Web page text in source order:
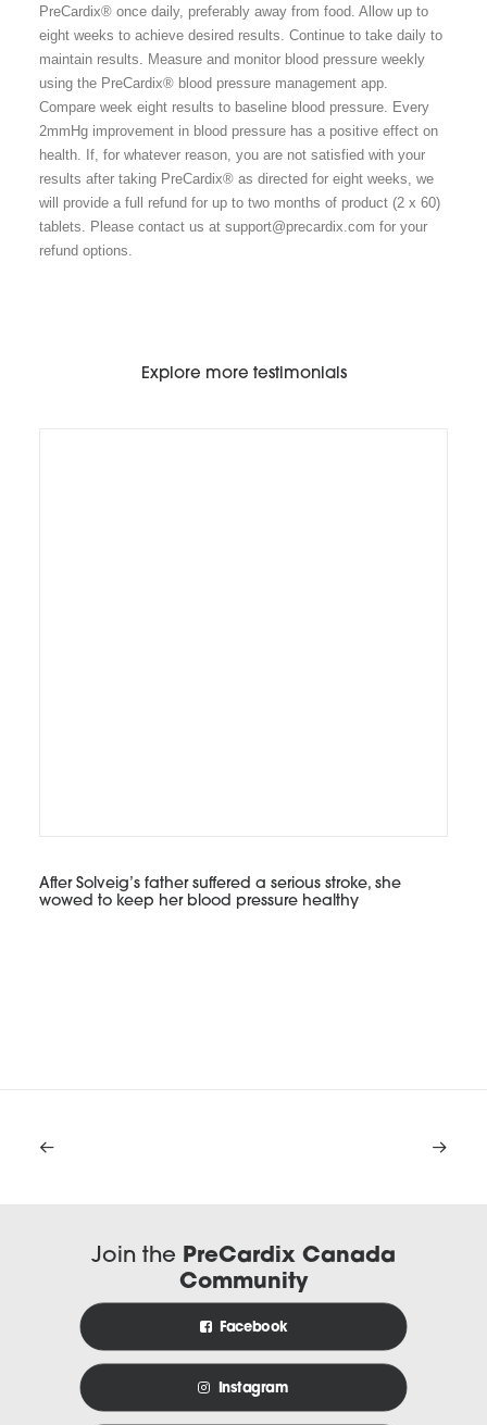
PreCardix® once daily, preferably away from food. Allow up to
eight weeks to achieve desired results. Continue to take daily to
maintain results. Measure and monitor blood pressure weekly
using the PreCardix® blood pressure management app.
Compare week eight results to baseline blood pressure. Every
2mmHg improvement in blood pressure has a positive effect on
health. If, for whatever reason, you are not satisfied with your
results after taking PreCardix® as directed for eight weeks, we
will provide a full refund for up to two months of product (2 x 60)
tablets. Please contact us at support@precardix.com for your
refund options.
Explore more testimonials
After Solveig’s father suffered a serious stroke, she
wowed to keep her blood pressure healthy
Join the PreCardix Canada
Community
Facebook
Instagram